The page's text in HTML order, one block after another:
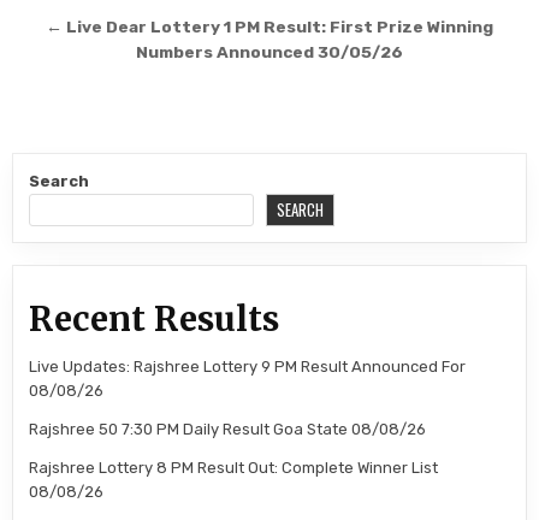
← Live Dear Lottery 1 PM Result: First Prize Winning
Numbers Announced 30/05/26
Search
SEARCH
Recent Results
Live Updates: Rajshree Lottery 9 PM Result Announced For
08/08/26
Rajshree 50 7:30 PM Daily Result Goa State 08/08/26
Rajshree Lottery 8 PM Result Out: Complete Winner List
08/08/26